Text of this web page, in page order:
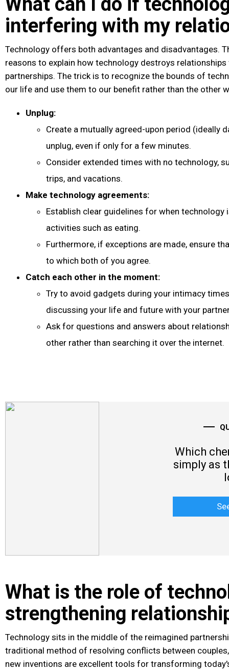
interfering with my
Technology offers both advantages and disadvantages.
reasons to explain how technology destroys
partnerships. The trick is to recognize the bounds of
our life and use them to our benefit rather than the other
Unplug:
Create a mutually agreed-upon period (ideally
unplug, even if only for a few minutes.
Consider extended times with no technology,
trips, and vacations.
Make technology agreements:
Establish clear guidelines for when technology
activities such as eating.
Furthermore, if exceptions are made, ensure
to which both of you agree.
Catch each other in the moment:
Try to avoid gadgets during your intimacy
discussing your life and future with your
Ask for questions and answers about
other rather than searching it over the internet.
Which
simply as
What is the role of
strengthening
Technology sits in the middle of the reimagined
traditional method of resolving conflicts between
new inventions are excellent tools for transforming